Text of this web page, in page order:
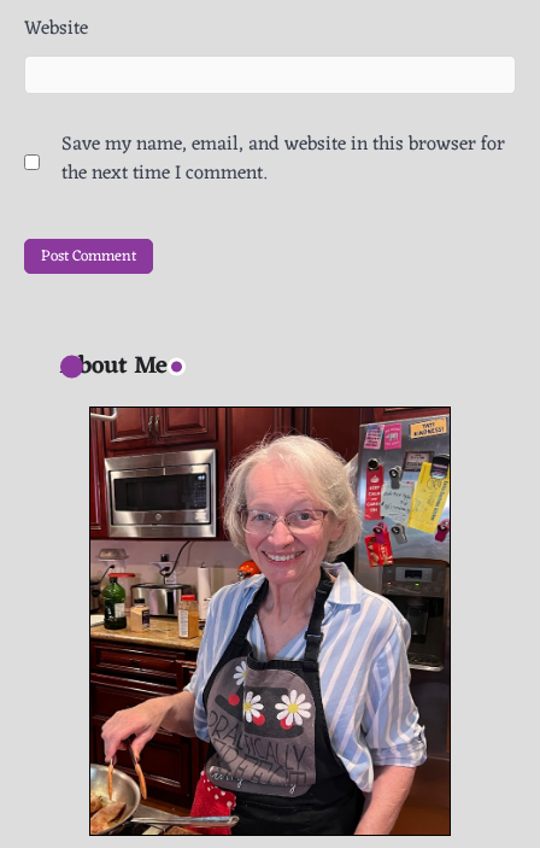
Website
Save my name, email, and website in this browser for
the next time I comment.
About Me